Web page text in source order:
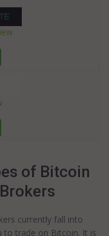
of Bitcoin
currently fall into
to trade on Bitcoin. It is